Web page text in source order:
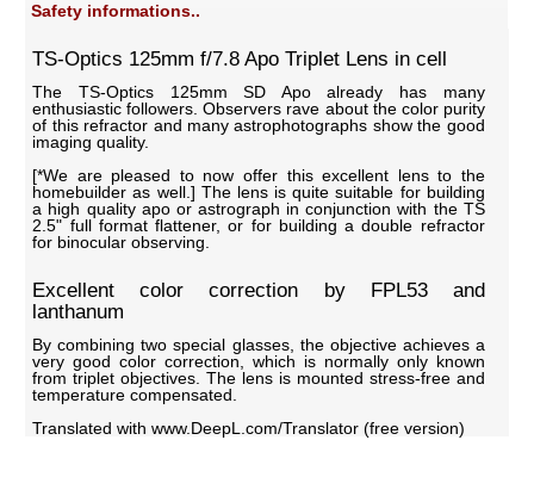
Safety informations..
TS-Optics 125mm f/7.8 Apo Triplet Lens in cell
The TS-Optics 125mm SD Apo already has many
enthusiastic followers. Observers rave about the color purity
of this refractor and many astrophotographs show the good
imaging quality.
[*We are pleased to now offer this excellent lens to the
homebuilder as well.] The lens is quite suitable for building
a high quality apo or astrograph in conjunction with the TS
2.5" full format flattener, or for building a double refractor
for binocular observing.
Excellent color correction by FPL53 and
lanthanum
By combining two special glasses, the objective achieves a
very good color correction, which is normally only known
from triplet objectives. The lens is mounted stress-free and
temperature compensated.
Translated with www.DeepL.com/Translator (free version)